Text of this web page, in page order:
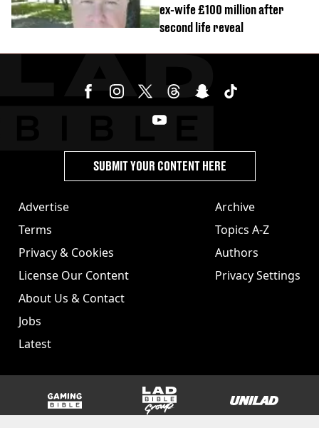
ex-wife £100 million after
second life reveal
Advertise
Terms
Privacy & Cookies
License Our Content
About Us & Contact
Jobs
Latest
Archive
Topics A-Z
Authors
Privacy Settings
SUBMIT YOUR CONTENT HERE
GAMINGbible LADbible Group UNILAD